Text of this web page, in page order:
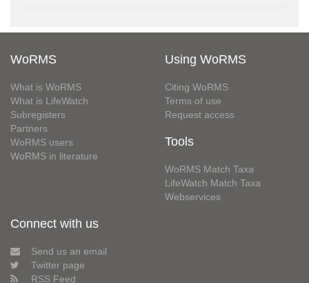
WoRMS
What is WoRMS
What is LifeWatch
Subregisters
Partners
WoRMS users
WoRMS in literature
Using WoRMS
Citing WoRMS
Terms of use
Request access
Tools
WoRMS Match Taxa
LifeWatch Match Taxa
Webservices
Connect with us
Send us an email
Twitter page
RSS Feed